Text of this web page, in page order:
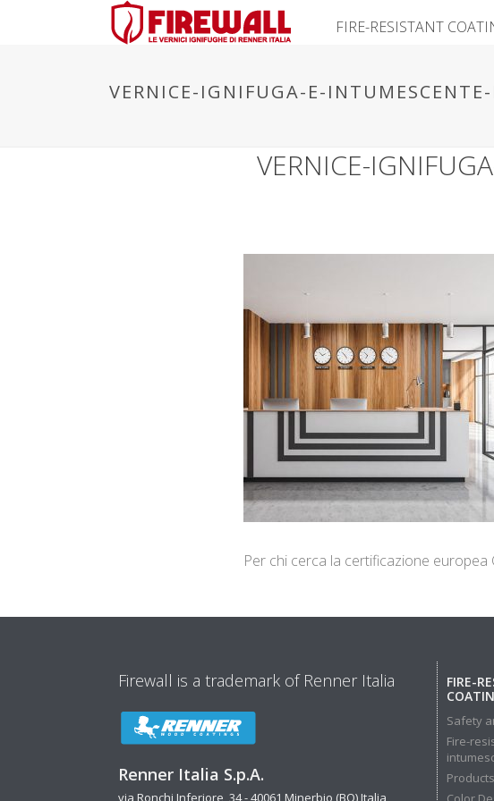
FIRE-RESISTANT
VERNICE-IGNIFUGA-E-
VERNICE-
Per chi cerca la certificazione europea
Firewall is a trademark of Renner Italia
Renner Italia S.p.A.
via Ronchi Inferiore, 34 - 40061 Minerbio (BO) Italia
FIRE-
Safety
Fire-
Products